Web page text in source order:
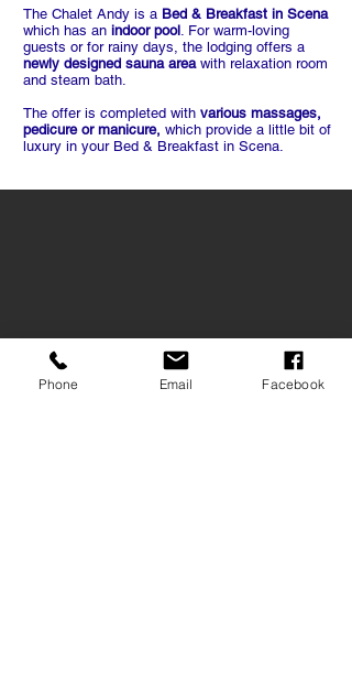
The Chalet Andy is a Bed & Breakfast in Scena
which has an indoor pool. For warm-loving
guests or for rainy days, the lodging offers a
newly designed sauna areawith relaxation room
and steam bath.
The offer is completed with various massages,
pedicure or manicure, which provide a little bit of
luxury in your Bed & Breakfast in Scena.
Phone Email Facebook